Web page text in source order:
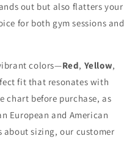
out but also flatters your
for both gym sessions and
colors—Red, Yellow,
fit that resonates with
chart before purchase, as
European and American
about sizing, our customer